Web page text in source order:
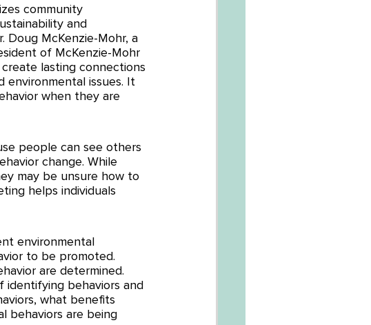
community
and
Doug McKenzie-Mohr, a
of McKenzie-Mohr
lasting connections
environmental issues. It
when they are
people can see others
change. While
may be unsure how to
helps individuals
environmental
to be promoted.
are determined.
identifying behaviors and
what benefits
behaviors are being